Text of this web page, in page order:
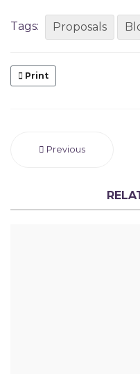
Tags: Proposals
Print
Previous